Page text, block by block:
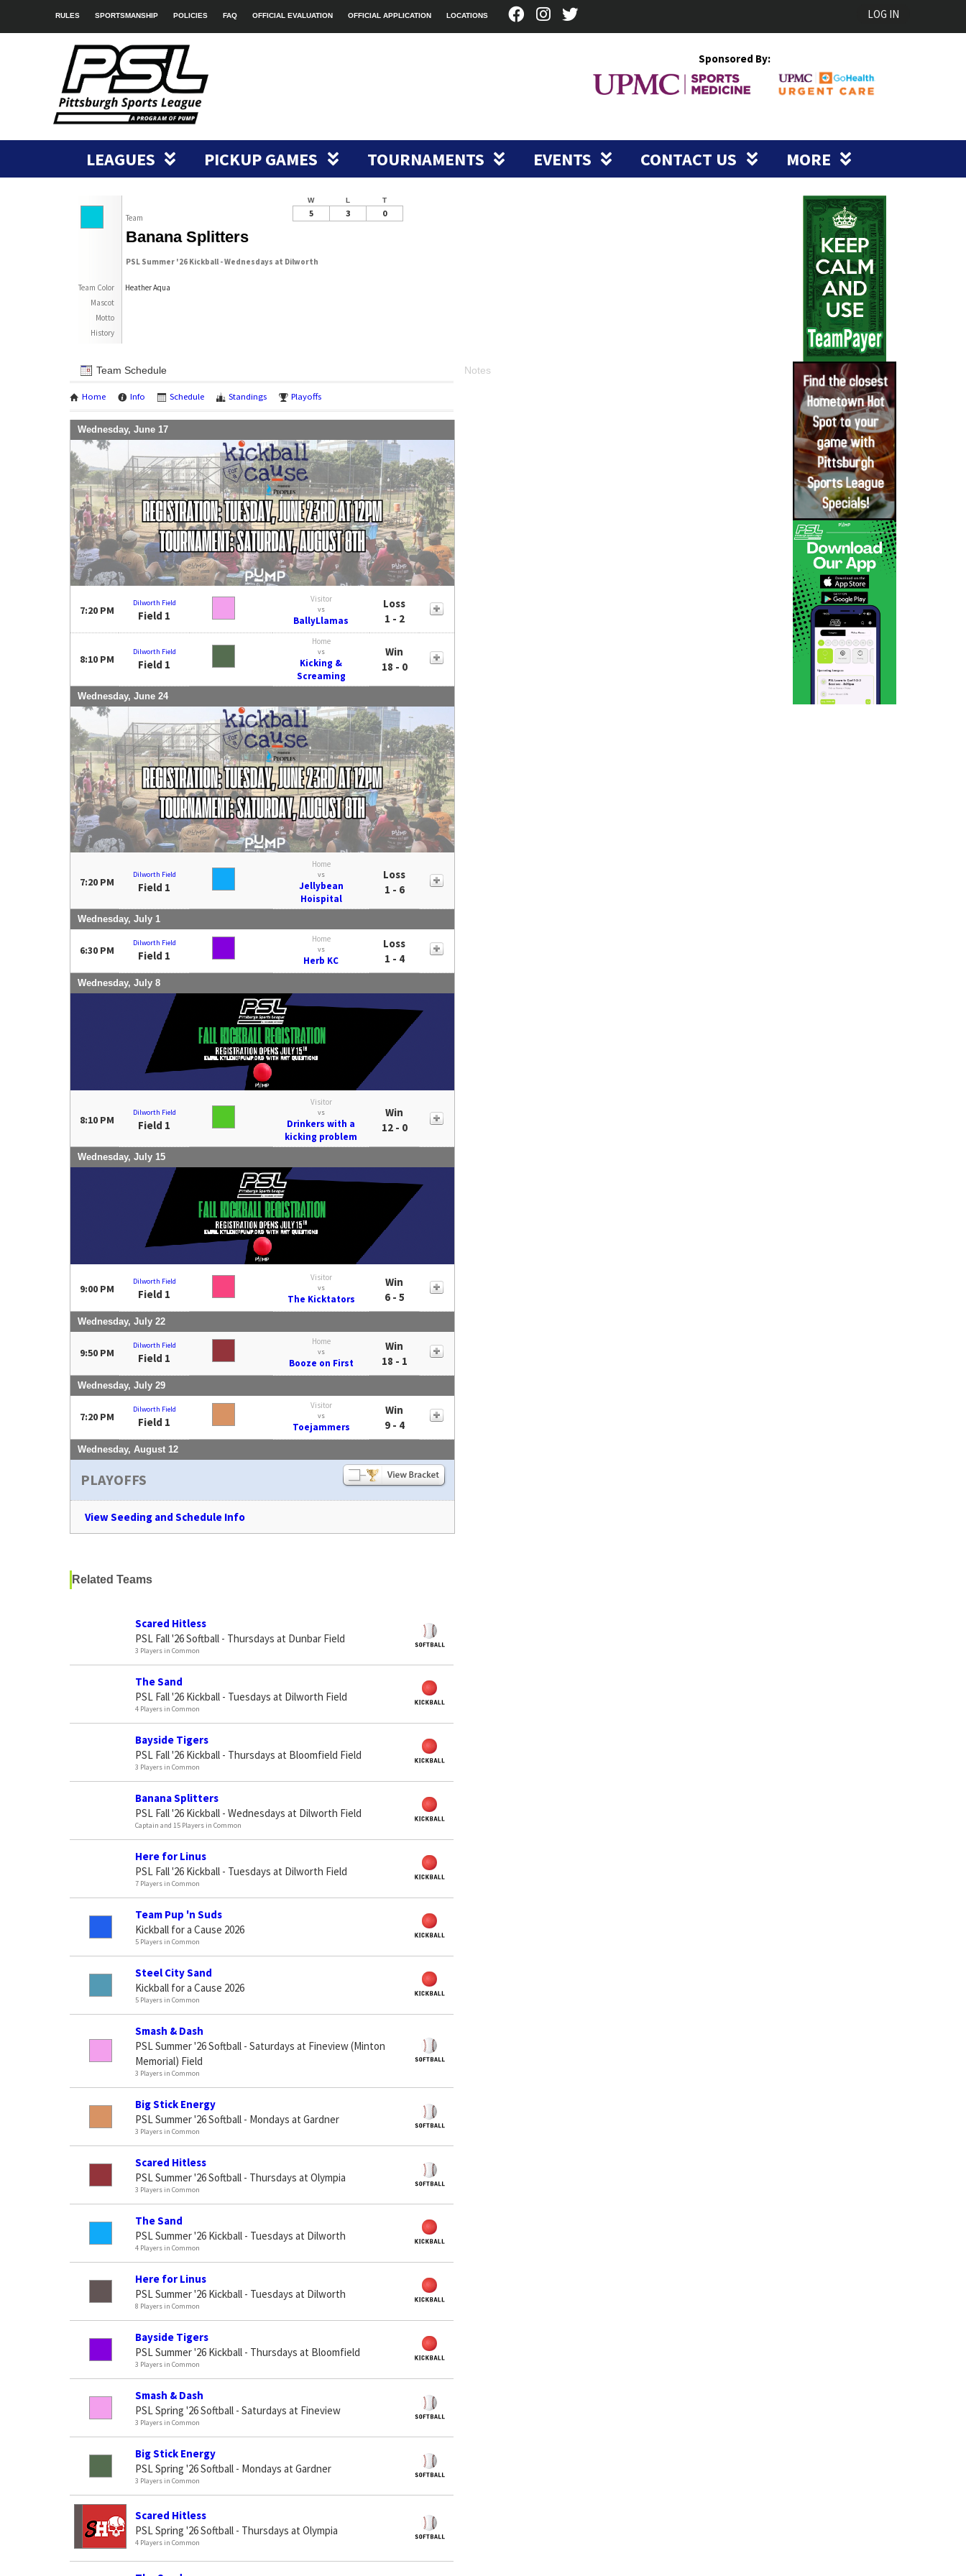
RULES SPORTSMANSHIP POLICIES FAQ OFFICIAL EVALUATION OFFICIAL APPLICATION LOCATIONS LOG IN
Sponsored By:
LEAGUES PICKUP GAMES TOURNAMENTS EVENTS CONTACT US MORE
Team
Banana Splitters
PSL Summer '26 Kickball - Wednesdays at Dilworth
Team Color
Heather Aqua
Mascot
Motto
History
W L T
5 3 0
Team Schedule
Home Info Schedule Standings Playoffs
Wednesday, June 17
7:20 PM
Dilworth Field
Field 1
Visitor
vs
BallyLlamas
Loss
1 - 2
8:10 PM
Dilworth Field
Field 1
Home
vs
Kicking &
Screaming
Win
18 - 0
Wednesday, June 24
7:20 PM
Dilworth Field
Field 1
Home
vs
Jellybean
Hoispital
Loss
1 - 6
Wednesday, July 1
6:30 PM
Dilworth Field
Field 1
Home
vs
Herb KC
Loss
1 - 4
Wednesday, July 8
8:10 PM
Dilworth Field
Field 1
Visitor
vs
Drinkers with a
kicking problem
Win
12 - 0
Wednesday, July 15
9:00 PM
Dilworth Field
Field 1
Visitor
vs
The Kicktators
Win
6 - 5
Wednesday, July 22
9:50 PM
Dilworth Field
Field 1
Home
vs
Booze on First
Win
18 - 1
Wednesday, July 29
7:20 PM
Dilworth Field
Field 1
Visitor
vs
Toejammers
Win
9 - 4
Wednesday, August 12
PLAYOFFS
View Seeding and Schedule Info
Notes
Related Teams
Scared Hitless
PSL Fall '26 Softball - Thursdays at Dunbar Field
3 Players in Common
The Sand
PSL Fall '26 Kickball - Tuesdays at Dilworth Field
4 Players in Common
Bayside Tigers
PSL Fall '26 Kickball - Thursdays at Bloomfield Field
3 Players in Common
Banana Splitters
PSL Fall '26 Kickball - Wednesdays at Dilworth Field
Captain and 15 Players in Common
Here for Linus
PSL Fall '26 Kickball - Tuesdays at Dilworth Field
7 Players in Common
Team Pup 'n Suds
Kickball for a Cause 2026
5 Players in Common
Steel City Sand
Kickball for a Cause 2026
5 Players in Common
Smash & Dash
PSL Summer '26 Softball - Saturdays at Fineview (Minton
Memorial) Field
3 Players in Common
Big Stick Energy
PSL Summer '26 Softball - Mondays at Gardner
3 Players in Common
Scared Hitless
PSL Summer '26 Softball - Thursdays at Olympia
3 Players in Common
The Sand
PSL Summer '26 Kickball - Tuesdays at Dilworth
4 Players in Common
Here for Linus
PSL Summer '26 Kickball - Tuesdays at Dilworth
8 Players in Common
Bayside Tigers
PSL Summer '26 Kickball - Thursdays at Bloomfield
3 Players in Common
Smash & Dash
PSL Spring '26 Softball - Saturdays at Fineview
3 Players in Common
Big Stick Energy
PSL Spring '26 Softball - Mondays at Gardner
3 Players in Common
Scared Hitless
PSL Spring '26 Softball - Thursdays at Olympia
4 Players in Common